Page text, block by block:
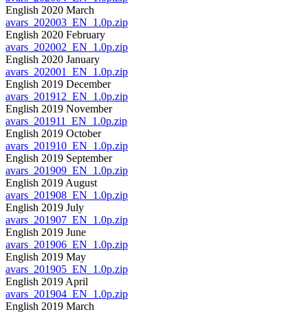
English 2020 March
avars_202003_EN_1.0p.zip
English 2020 February
avars_202002_EN_1.0p.zip
English 2020 January
avars_202001_EN_1.0p.zip
English 2019 December
avars_201912_EN_1.0p.zip
English 2019 November
avars_201911_EN_1.0p.zip
English 2019 October
avars_201910_EN_1.0p.zip
English 2019 September
avars_201909_EN_1.0p.zip
English 2019 August
avars_201908_EN_1.0p.zip
English 2019 July
avars_201907_EN_1.0p.zip
English 2019 June
avars_201906_EN_1.0p.zip
English 2019 May
avars_201905_EN_1.0p.zip
English 2019 April
avars_201904_EN_1.0p.zip
English 2019 March